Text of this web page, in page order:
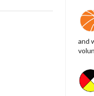
and